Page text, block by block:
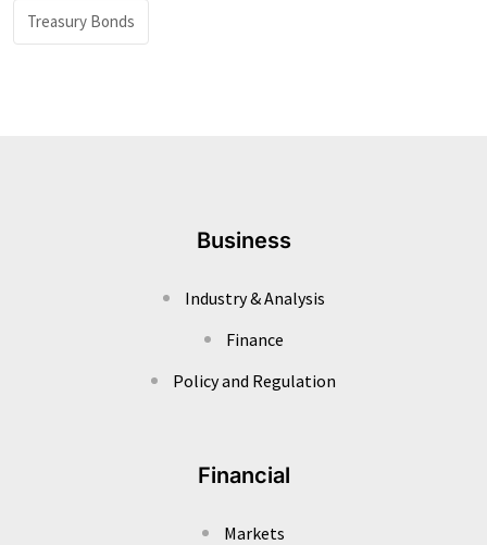
Treasury Bonds
Business
Industry & Analysis
Finance
Policy and Regulation
Financial
Markets